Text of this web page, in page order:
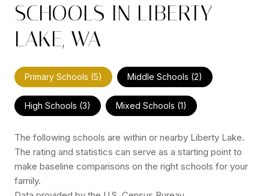
SCHOOLS IN LIBERTY
LAKE, WA
Primary Schools (5) Middle Schools (2)
High Schools (3) Mixed Schools (1)
The following schools are within or nearby Liberty Lake.
The rating and statistics can serve as a starting point to
make baseline comparisons on the right schools for your
family.